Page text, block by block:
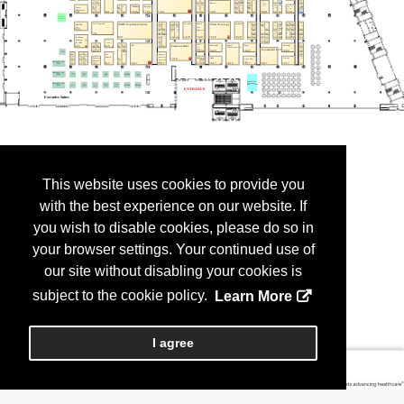
This website uses cookies to provide you
with the best experience on our website. If
you wish to disable cookies, please do so in
your browser settings. Your continued use of
our site without disabling your cookies is
subject to the cookie policy.
Learn More
I agree